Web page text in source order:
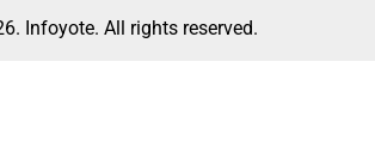
Infoyote. All rights reserved.